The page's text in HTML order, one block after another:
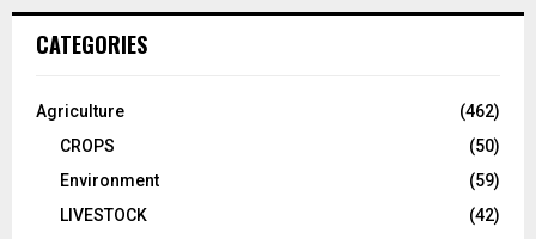
CATEGORIES
Agriculture
(462)
CROPS
(50)
Environment
(59)
LIVESTOCK
(42)